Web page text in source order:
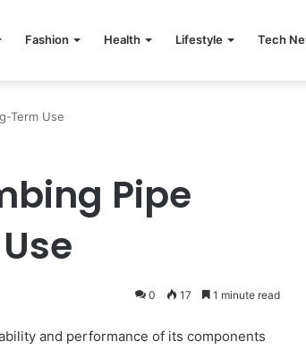
Fashion Health Lifestyle Tech
Term Use
Pipe
0 17 1 minute read
and performance of its components